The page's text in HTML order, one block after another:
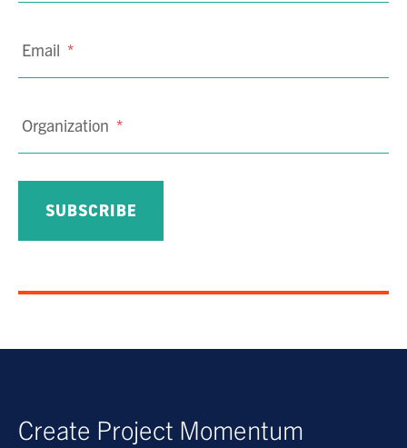
Email *
Organization *
Create Project Momentum